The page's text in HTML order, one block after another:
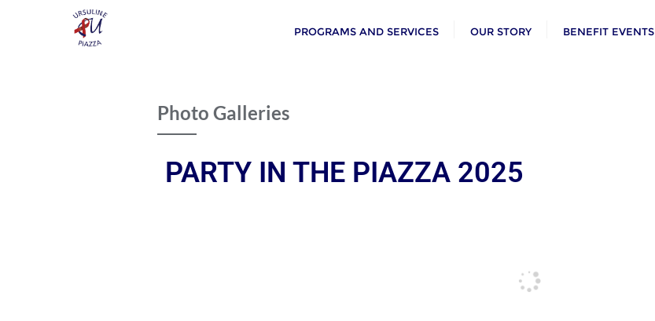
PROGRAMS AND SERVICES OUR STORY BENEFIT EVENTS
Photo Galleries
PARTY IN THE PIAZZA 2025